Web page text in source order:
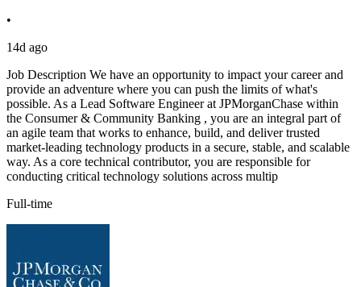
•
14d ago
Job Description We have an opportunity to impact your career and
provide an adventure where you can push the limits of what's
possible. As a Lead Software Engineer at JPMorganChase within
the Consumer & Community Banking , you are an integral part of
an agile team that works to enhance, build, and deliver trusted
market-leading technology products in a secure, stable, and scalable
way. As a core technical contributor, you are responsible for
conducting critical technology solutions across multip
Full-time